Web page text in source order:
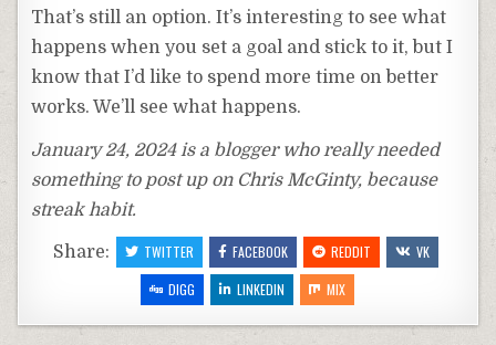
That’s still an option. It’s interesting to see what
happens when you set a goal and stick to it, but I
know that I’d like to spend more time on better
works. We’ll see what happens.
January 24, 2024 is a blogger who really needed
something to post up on Chris McGinty, because
streak habit.
Share: TWITTER FACEBOOK REDDIT
VK
DIGG
LINKEDIN MIX